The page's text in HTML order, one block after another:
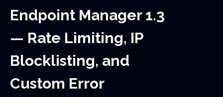
Endpoint Manager 1.3
— Rate Limiting, IP
Blocklisting, and
Custom Error